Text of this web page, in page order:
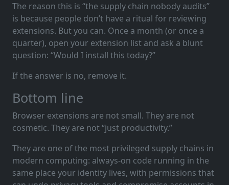
The reason this is “the supply chain nobody audits”
is because people don’t have a ritual for reviewing
extensions. But you can. Once a month (or once a
quarter), open your extension list and ask a blunt
question: “Would I install this today?”
If the answer is no, remove it.
Bottom line
Browser extensions are not small. They are not
cosmetic. They are not “just productivity.”
They are one of the most privileged supply chains in
modern computing: always-on code running in the
same place your identity lives, with permissions that